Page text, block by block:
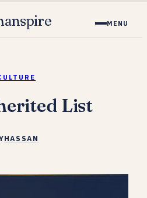
MENU
List
HASSAN